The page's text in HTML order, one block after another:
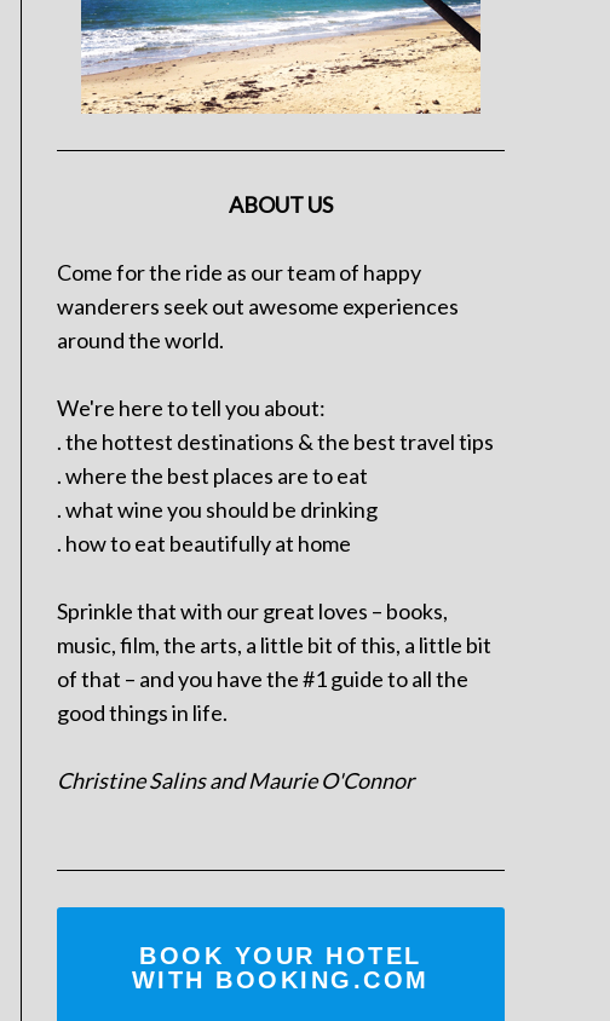
ABOUT US
Come for the ride as our team of happy
wanderers seek out awesome experiences
around the world.
We're here to tell you about:
. the hottest destinations & the best travel tips
. where the best places are to eat
. what wine you should be drinking
. how to eat beautifully at home
Sprinkle that with our great loves – books,
music, film, the arts, a little bit of this, a little bit
of that – and you have the #1 guide to all the
good things in life.
Christine Salins and Maurie O'Connor
BOOK YOUR HOTEL
WITH BOOKING.COM